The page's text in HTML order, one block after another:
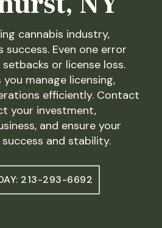
cannabis industry,
success. Even one error
or license loss.
manage licensing,
efficiently. Contact
your investment,
and ensure your
and stability.
213-293-6692